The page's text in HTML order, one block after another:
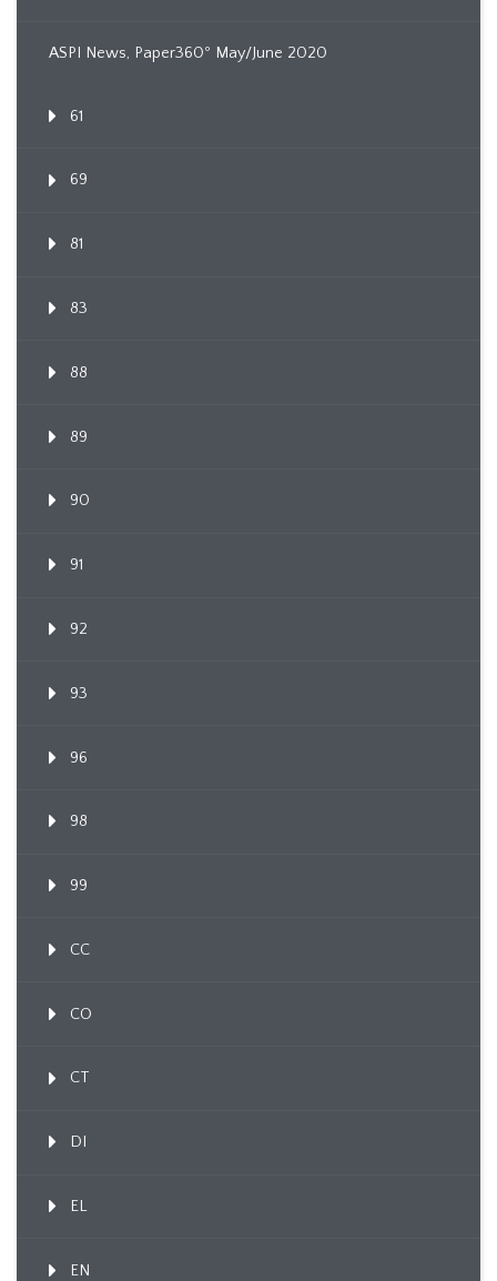
ASPI News, Paper360º May/June 2020
61
69
81
83
88
89
90
91
92
93
96
98
99
CC
CO
CT
DI
EL
EN